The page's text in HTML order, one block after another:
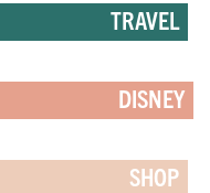
TRAVEL
DISNEY
SHOP